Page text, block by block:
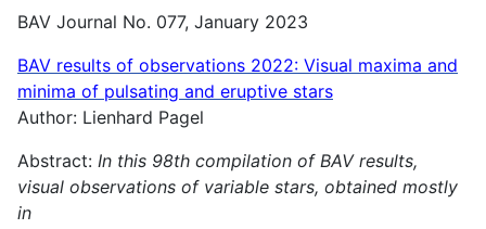
BAV Journal No. 077, January 2023
BAV results of observations 2022: Visual maxima and
minima of pulsating and eruptive stars
Author: Lienhard Pagel
Abstract: In this 98th compilation of BAV results,
visual observations of variable stars, obtained mostly
in